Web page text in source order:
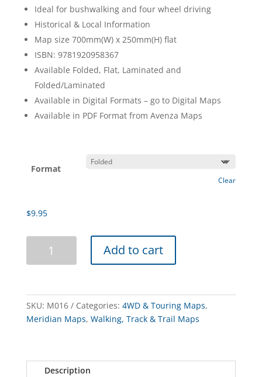
Ideal for bushwalking and four wheel driving
Historical & Local Information
Map size 700mm(W) x 250mm(H) flat
ISBN: 9781920958367
Available Folded, Flat, Laminated and
Folded/Laminated
Available in Digital Formats – go to Digital Maps
Available in PDF Format from Avenza Maps
Format
Clear
$9.95
Desert
Arapiles
Map
Guide
Add to cart
SKU: M016 Categories: 4WD & Touring Maps,
Meridian Maps, Walking, Track & Trail Maps
Description